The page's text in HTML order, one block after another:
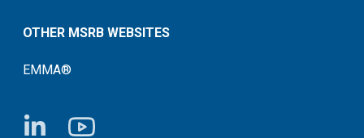
OTHER MSRB WEBSITES
EMMA®